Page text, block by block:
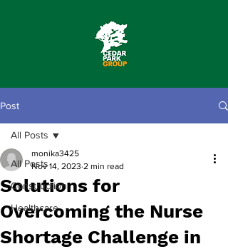
Post
All Posts
Construction
Healthcare
All Posts
Solutions for
Overcoming the Nurse
Shortage Challenge in
monika3425
Nov 14, 2023 2 min read